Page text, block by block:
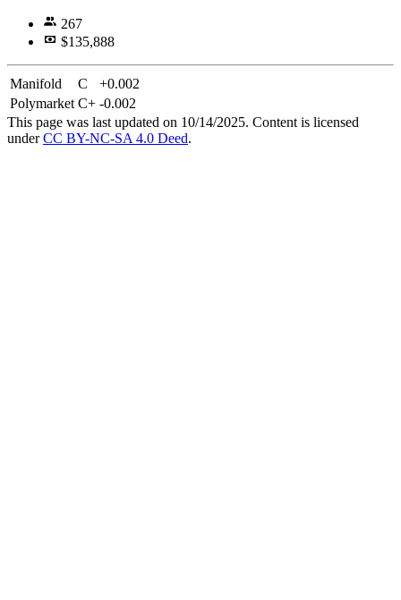
267
$135,888
Manifold C
+0.002
Polymarket C+ -0.002
This page was last updated on 10/14/2025. Content is licensed
underCC BY-NC-SA 4.0 Deed.